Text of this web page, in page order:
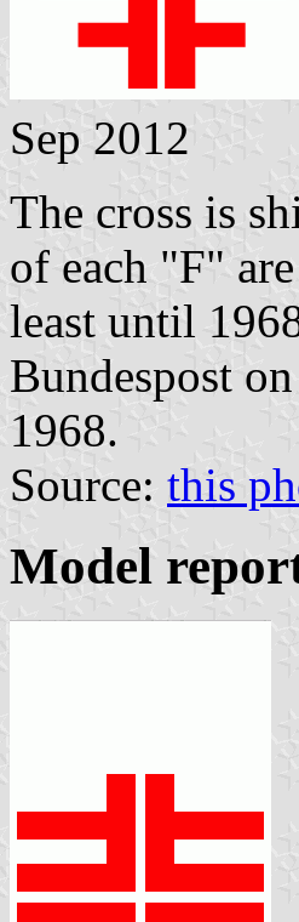
Sep 2012
The cross is
of each "F"
least until
Bundespost
1968.
Source: this
Model